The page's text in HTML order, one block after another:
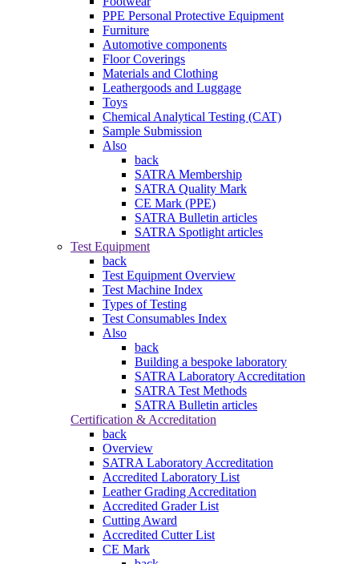
PPE Personal Protective Equipment
Furniture
Automotive components
Floor Coverings
Materials and Clothing
Leathergoods and Luggage
Toys
Chemical Analytical Testing (CAT)
Sample Submission
Also
back
SATRA Membership
SATRA Quality Mark
CE Mark (PPE)
SATRA Bulletin articles
SATRA Spotlight articles
Test Equipment
back
Test Equipment Overview
Test Machine Index
Types of Testing
Test Consumables Index
Also
back
Building a bespoke laboratory
SATRA Laboratory Accreditation
SATRA Test Methods
SATRA Bulletin articles
Certification & Accreditation
back
Overview
SATRA Laboratory Accreditation
Accredited Laboratory List
Leather Grading Accreditation
Accredited Grader List
Cutting Award
Accredited Cutter List
CE Mark